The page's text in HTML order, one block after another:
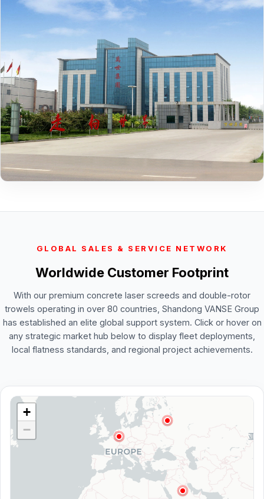
GLOBAL SALES & SERVICE NETWORK
Worldwide Customer Footprint
With our premium concrete laser screeds and double-rotor
trowels operating in over 80 countries, Shandong VANSE Group
has established an elite global support system. Click or hover on
any strategic market hub below to display fleet deployments,
local flatness standards, and regional project achievements.
+
−